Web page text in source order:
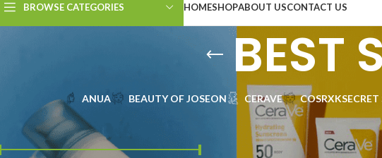
BROWSE CATEGORIES HOMESHOPABOUT USCONTACT US
BEST
ANUA BEAUTY OF JOSEON CERAVE COSRX
FILTER BY PRICE
Find the best shield for your skin
essentials of skin care, find the
the very best in UV protection